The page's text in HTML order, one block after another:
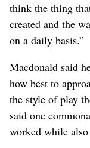
think the thing
created and the
on a daily basis.”
Macdonald said
how best to
the style of play
said one
worked while